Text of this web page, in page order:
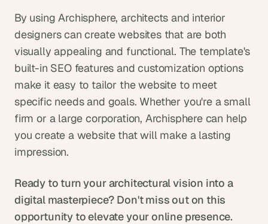
By using Archisphere, architects and interior
designers can create websites that are both
visually appealing and functional. The template's
built-in SEO features and customization options
make it easy to tailor the website to meet
specific needs and goals. Whether you're a small
firm or a large corporation, Archisphere can help
you create a website that will make a lasting
impression.
Ready to turn your architectural vision into a
digital masterpiece? Don't miss out on this
opportunity to elevate your online presence.